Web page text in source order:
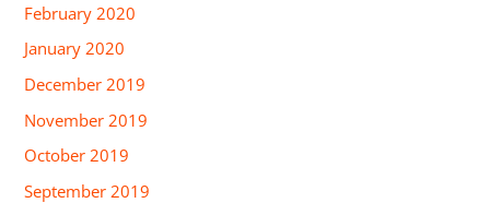
February 2020
January 2020
December 2019
November 2019
October 2019
September 2019